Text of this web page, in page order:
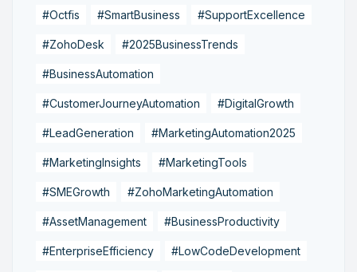
#Octfis #SmartBusiness #SupportExcellence
#ZohoDesk #2025BusinessTrends
#BusinessAutomation
#CustomerJourneyAutomation #DigitalGrowth
#LeadGeneration #MarketingAutomation2025
#MarketingInsights #MarketingTools
#SMEGrowth #ZohoMarketingAutomation
#AssetManagement #BusinessProductivity
#EnterpriseEfficiency #LowCodeDevelopment